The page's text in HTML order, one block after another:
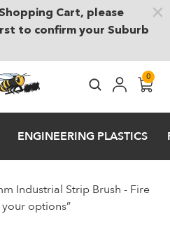
Cart, please
to confirm your Suburb
0
ENGINEERING PLASTICS
Industrial Strip Brush - Fire
options”